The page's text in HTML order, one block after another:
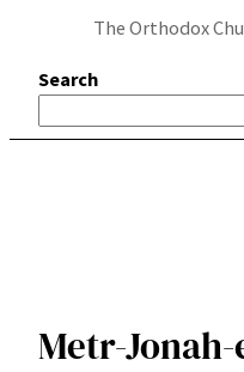
The Orthodox
Search
Metr-Jonah-